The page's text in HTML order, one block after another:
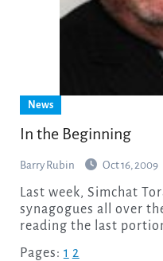
News
In the Beginning
Barry Rubin Oct 16, 2009
Last week, Simchat Torah was celebrated in
synagogues all over
reading the last
Pages: 1 2